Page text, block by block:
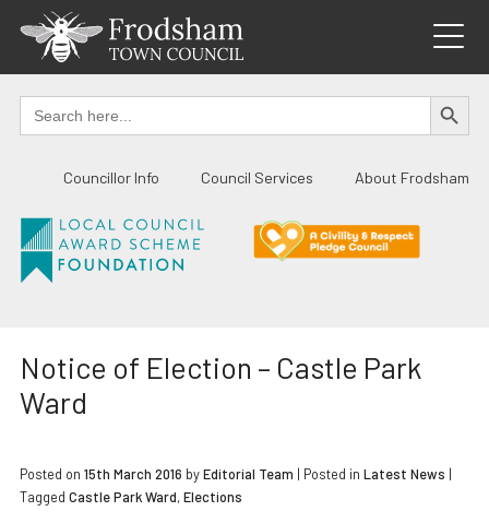
content
Search
for:
SEARCH
Councillor Info Council Services About Frodsham
Notice of Election – Castle Park
Ward
Posted on 15th March 2016 byEditorial Team | Posted in Latest News |
Tagged Castle Park Ward,Elections